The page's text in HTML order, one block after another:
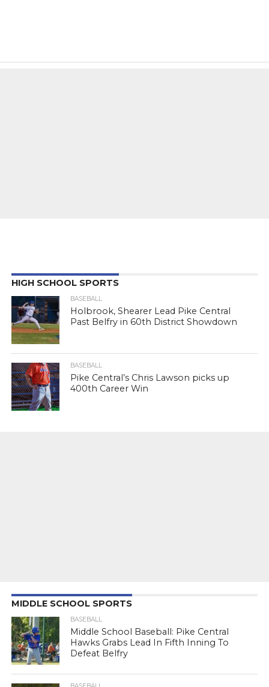
HIGH SCHOOL SPORTS
BASEBALL
Holbrook, Shearer Lead Pike Central
Past Belfry in 60th District Showdown
BASEBALL
Pike Central’s Chris Lawson picks up
400th Career Win
MIDDLE SCHOOL SPORTS
BASEBALL
Middle School Baseball: Pike Central
Hawks Grabs Lead In Fifth Inning To
Defeat Belfry